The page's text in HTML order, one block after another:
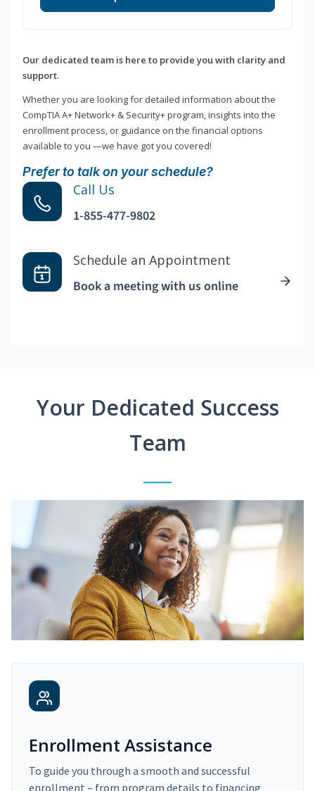
Our dedicated team is here to provide you with clarity and
support.
Whether you are looking for detailed information about the
CompTIA A+ Network+ & Security+ program, insights into the
enrollment process, or guidance on the financial options
available to you —we have got you covered!
Prefer to talk on your schedule?
Call Us
1-855-477-9802
Schedule an Appointment
Book a meeting with us online
Your Dedicated Success
Team
Enrollment Assistance
To guide you through a smooth and successful
enrollment – from program details to financing